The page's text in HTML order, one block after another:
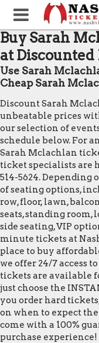
Buy Sarah
at Discounted
Use Sarah
Cheap Sarah
Discount Sarah
unbeatable prices
our selection of
schedule below. For
Sarah Mclachlan
ticket specialists are
514-5624. Depending
of seating options,
row, floor, lawn,
seats, standing room,
side seating, VIP
minute tickets at
place to buy
we offer 24/7 access
tickets are available
just choose the
you order hard
on when to expect
come with a 100%
purchase experience!